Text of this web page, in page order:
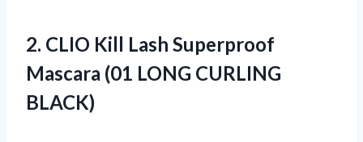
2. CLIO Kill Lash Superproof
Mascara (01 LONG CURLING
BLACK)